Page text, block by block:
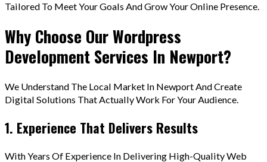
Tailored To Meet Your Goals And Grow Your Online Presence.
Why Choose Our Wordpress
Development Services In Newport?
We Understand The Local Market In Newport And Create
Digital Solutions That Actually Work For Your Audience.
1. Experience That Delivers Results
With Years Of Experience In Delivering High-Quality Web